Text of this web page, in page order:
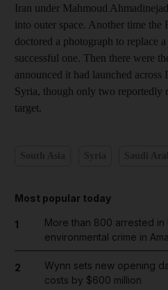
Iran under Mahmoud
into outer space. Another time the
doctored a photograph to replace
successful one. Then there were
announced it had launched
Syria, though only two reportedly
target.
Most popular today
1
More than 800 arrested
environmental crime in
2
Wynn sets new opening
costs by $600 million